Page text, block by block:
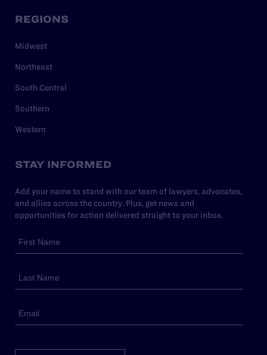
REGIONS
Midwest
Northeast
South Central
Southern
Western
STAY INFORMED
Add your name to stand with our team of lawyers, advocates,
and allies across the country. Plus, get news and
opportunities for action delivered straight to your inbox.